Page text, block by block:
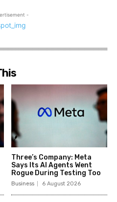
-
Three’s Company: Meta
Says Its AI Agents Went
Rogue During Testing Too
Business 6 August 2026